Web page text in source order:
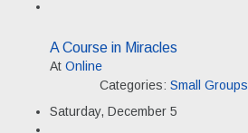
A Course in Miracles
At Online
Categories: Small Groups
Saturday, December 5